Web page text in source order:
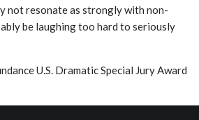
not resonate as strongly with non-
be laughing too hard to seriously
U.S. Dramatic Special Jury Award